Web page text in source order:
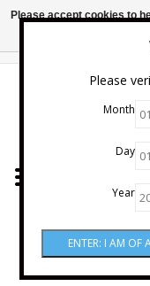
Please
Month
Day
Year
Wine
Please accept cookies to